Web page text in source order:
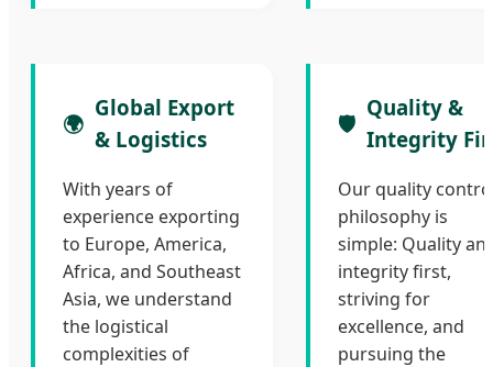
🌍
Global Export
& Logistics
With years of
experience exporting
to Europe, America,
Africa, and Southeast
Asia, we understand
the logistical
complexities of
🛡️
Quality &
Integrity
Our quality
philosophy is
simple: Quality
integrity first,
striving for
excellence, and
pursuing the